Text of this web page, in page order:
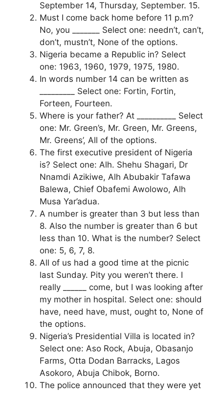
September 14, Thursday, September. 15.
Must I come back home before 11 p.m?
No, you _______ Select one: needn’t, can’t,
don’t, mustn’t, None of the options.
Nigeria became a Republic in? Select
one: 1963, 1960, 1979, 1975, 1980.
In words number 14 can be written as
_________ Select one: Fortin, Fortin,
Forteen, Fourteen.
Where is your father? At __________ Select
one: Mr. Green’s, Mr. Green, Mr. Greens,
Mr. Greens’, All of the options.
The first executive president of Nigeria
is? Select one: Alh. Shehu Shagari, Dr
Nnamdi Azikiwe, Alh Abubakir Tafawa
Balewa, Chief Obafemi Awolowo, Alh
Musa Yar’adua.
A number is greater than 3 but less than
8. Also the number is greater than 6 but
less than 10. What is the number? Select
one: 5, 6, 7, 8.
All of us had a good time at the picnic
last Sunday. Pity you weren’t there. I
really ______ come, but I was looking after
my mother in hospital. Select one: should
have, need have, must, ought to, None of
the options.
Nigeria’s Presidential Villa is located in?
Select one: Aso Rock, Abuja, Obasanjo
Farms, Otta Dodan Barracks, Lagos
Asokoro, Abuja Chibok, Borno.
The police announced that they were yet